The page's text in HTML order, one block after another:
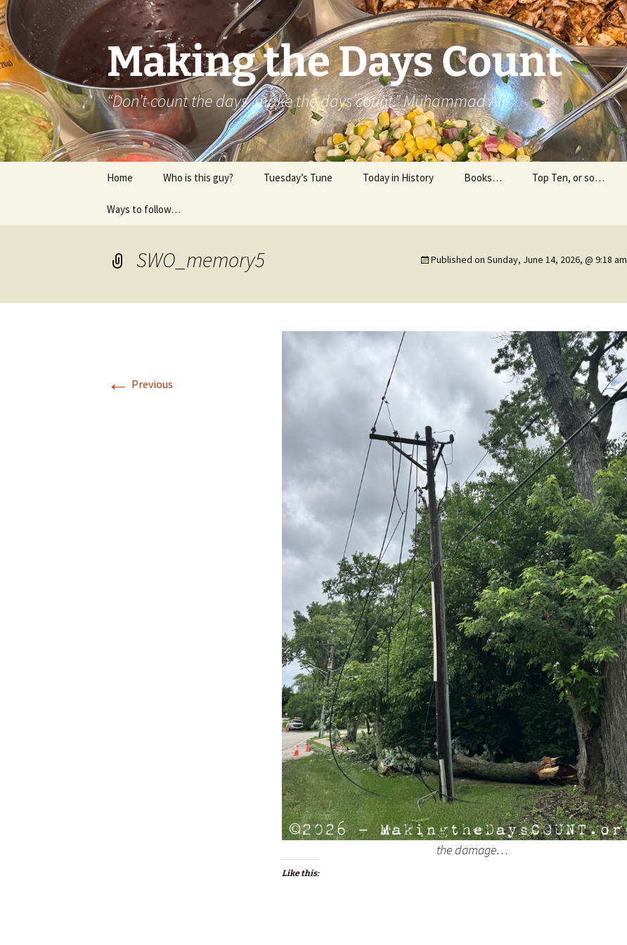
Skip
to
content
Making the Days Count
“Don’t count the days, make the days count.” Muhammad Ali
Home Who is this guy?
About..
Tuesday’s Tune Today in History Books… Top Ten, or so…
Ways to follow…
SWO_memory5 Published on Sunday, June 14, 2026, @ 9:18 am
← Previous
the damage…
Like this: